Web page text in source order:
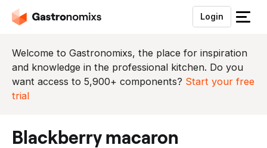
Login
S
u
i
t
Welcome to Gastronomixs, the place for inspiration
and knowledge in the professional kitchen. Do you
want access to 5,900+ components? Start your free
trial
blackberry macaron